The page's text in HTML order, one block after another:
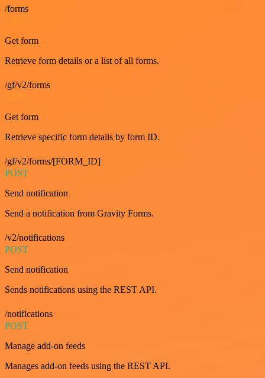
/forms
Get form
Retrieve form details or a list of all forms.
/gf/v2/forms
Get form
Retrieve specific form details by form ID.
/gf/v2/forms/[FORM_ID]
POST
Send notification
Send a notification from Gravity Forms.
/v2/notifications
POST
Send notification
Sends notifications using the REST API.
/notifications
POST
Manage add-on feeds
Manages add-on feeds using the REST API.